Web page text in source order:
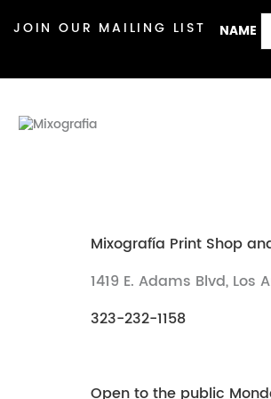
JOIN OUR MAILING LIST NAME
Mixografía Print Shop
1419 E. Adams Blvd, Los
323-232-1158
Open to the public